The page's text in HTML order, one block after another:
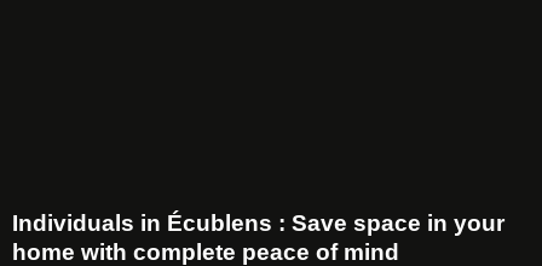
Individuals in Écublens : Save space in your
home with complete peace of mind